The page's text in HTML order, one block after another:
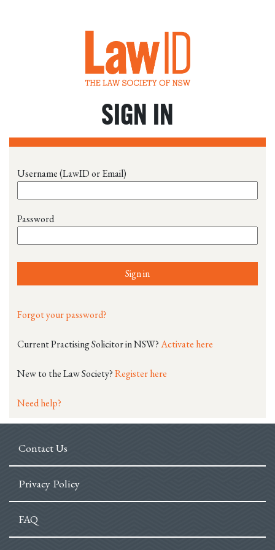
SIGN IN
Username (LawID or Email)
Password
Sign in
Forgot your password?
Current Practising Solicitor in NSW?Activate here
New to the Law Society?Register here
Need help?
Contact Us
Privacy Policy
FAQ